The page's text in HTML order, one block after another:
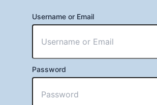
Username or Email
Password